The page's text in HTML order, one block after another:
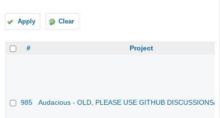
Apply Clear
# Project
985 Audacious - OLD, PLEASE USE GITHUB DISCUSSIONS/